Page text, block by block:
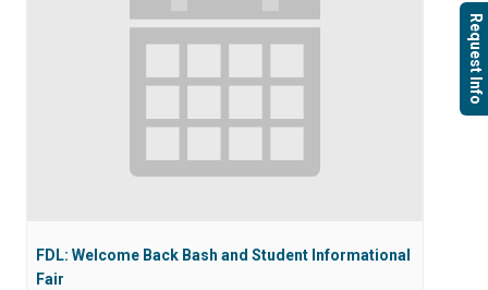
FDL: Welcome Back Bash and Student Informational
Fair
Request Info